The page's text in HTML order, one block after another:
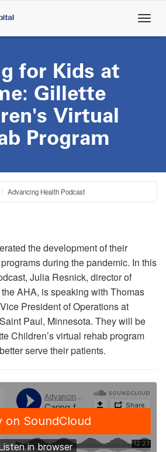
for Kids at
Gillette
Virtual
Program
Advancing Health Podcast
the development of their
during the pandemic. In this
Julia Resnick, director of
AHA, is speaking with Thomas
President of Operations at
Paul, Minnesota. They will be
Children’s virtual rehab program
serve their patients.